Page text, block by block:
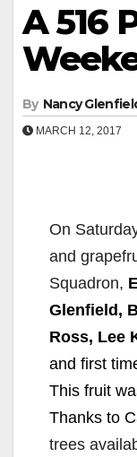
A 516
By Nancy
MARCH 12, 2017
On
and
Squadron,
Glenfield,
Ross, Lee
and first
This fruit
Thanks to
trees